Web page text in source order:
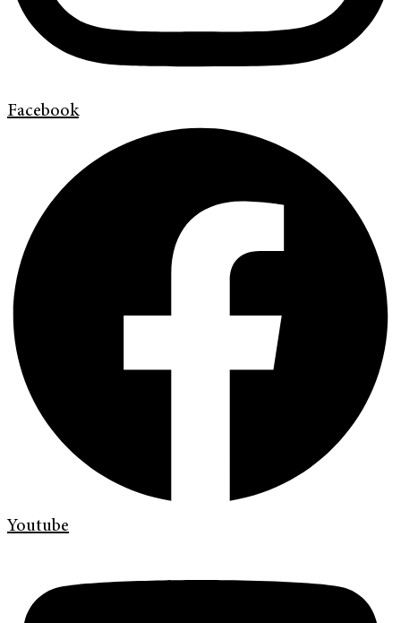
Facebook
Youtube